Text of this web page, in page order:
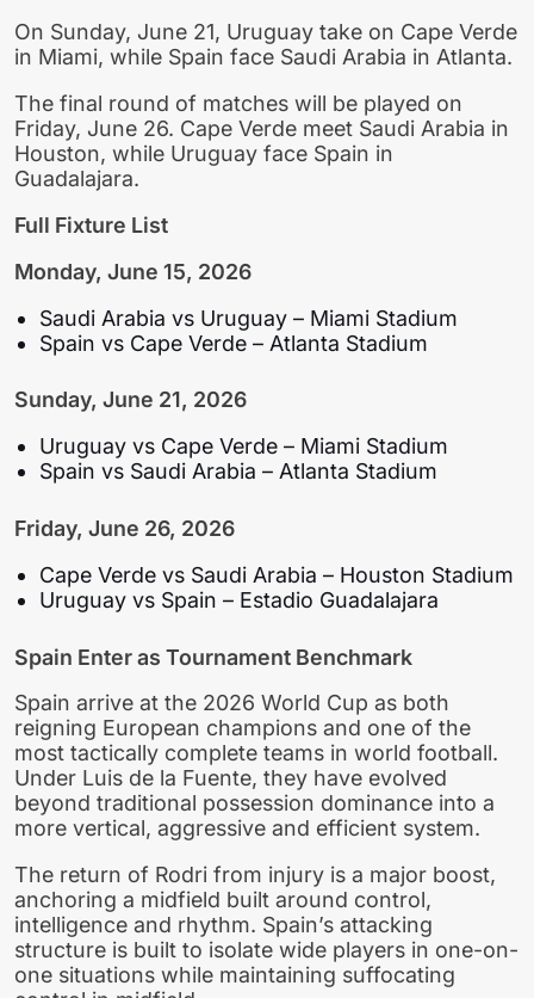
On Sunday, June 21, Uruguay take on Cape Verde
in Miami, while Spain face Saudi Arabia in Atlanta.
The final round of matches will be played on
Friday, June 26. Cape Verde meet Saudi Arabia in
Houston, while Uruguay face Spain in
Guadalajara.
Full Fixture List
Monday, June 15, 2026
Saudi Arabia vs Uruguay – Miami Stadium
Spain vs Cape Verde – Atlanta Stadium
Sunday, June 21, 2026
Uruguay vs Cape Verde – Miami Stadium
Spain vs Saudi Arabia – Atlanta Stadium
Friday, June 26, 2026
Cape Verde vs Saudi Arabia – Houston Stadium
Uruguay vs Spain – Estadio Guadalajara
Spain Enter as Tournament Benchmark
Spain arrive at the 2026 World Cup as both
reigning European champions and one of the
most tactically complete teams in world football.
Under Luis de la Fuente, they have evolved
beyond traditional possession dominance into a
more vertical, aggressive and efficient system.
The return of Rodri from injury is a major boost,
anchoring a midfield built around control,
intelligence and rhythm. Spain’s attacking
structure is built to isolate wide players in one-on-
one situations while maintaining suffocating